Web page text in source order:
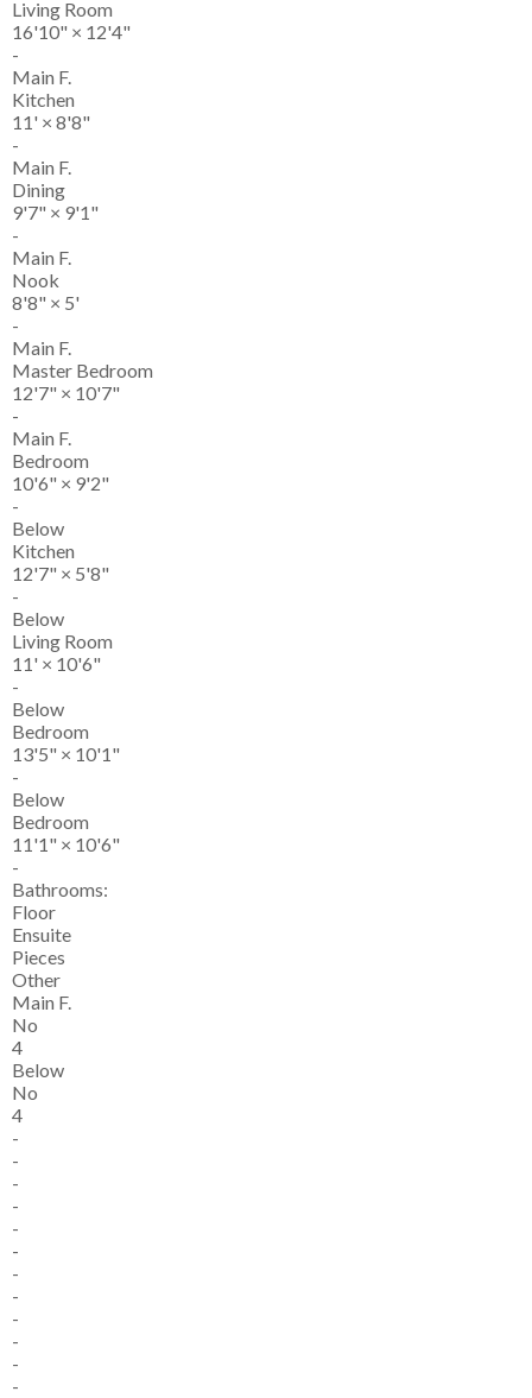
Living Room
16'10" × 12'4"
-
Main F.
Kitchen
11' × 8'8"
-
Main F.
Dining
9'7" × 9'1"
-
Main F.
Nook
8'8" × 5'
-
Main F.
Master Bedroom
12'7" × 10'7"
-
Main F.
Bedroom
10'6" × 9'2"
-
Below
Kitchen
12'7" × 5'8"
-
Below
Living Room
11' × 10'6"
-
Below
Bedroom
13'5" × 10'1"
-
Below
Bedroom
11'1" × 10'6"
-
Bathrooms:
Floor
Ensuite
Pieces
Other
Main F.
No
4
Below
No
4
-
-
-
-
-
-
-
-
-
-
-
-